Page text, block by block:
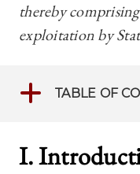
thereby
exploitation by
TABLE OF
I.